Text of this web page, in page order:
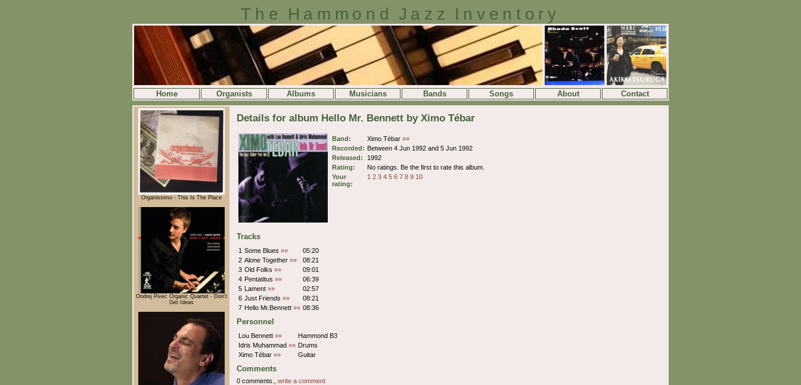
The Hammond Jazz Inventory
Home Organists Albums Musicians Bands Songs About Contact
Organissimo - This Is The Place
Ondrej Pivec Organic Quartet - Don't
Get Ideas
Details for album Hello Mr. Bennett by Ximo Tébar
Band: Ximo Tébar »»
Recorded: Between 4 Jun 1992 and 5 Jun 1992
Released:
1992
Rating:
No ratings. Be the first to rate this album.
Your
rating:
1 2 3 4 5 6 7 8 9 10
Tracks
1 Some Blues »»
05:20
2 Alone Together »»
08:21
3 Old Folks »»
09:01
4 Pentatitus »»
06:39
5 Lament »»
02:57
6 Just Friends »»
08:21
7 Hello Mr.Bennett »» 08:36
Personnel
Lou Bennett »»
Hammond B3
Idris Muhammad »» Drums
Ximo Tébar »» Guitar
Comments
0 comments., write a comment